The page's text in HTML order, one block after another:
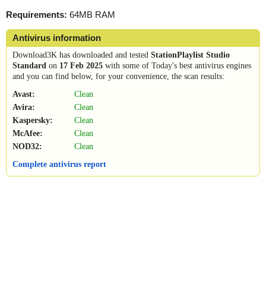
Requirements: 64MB RAM
Antivirus information
Download3K has downloaded and tested StationPlaylist Studio
Standard on 17 Feb 2025 with some of Today's best antivirus engines
and you can find below, for your convenience, the scan results:
Avast:
Clean
Avira:
Clean
Kaspersky:
Clean
McAfee:
Clean
NOD32:
Clean
Complete antivirus report